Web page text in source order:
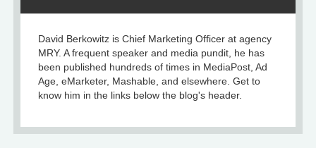
David Berkowitz is Chief Marketing Officer at agency
MRY. A frequent speaker and media pundit, he has
been published hundreds of times in MediaPost, Ad
Age, eMarketer, Mashable, and elsewhere. Get to
know him in the links below the blog's header.